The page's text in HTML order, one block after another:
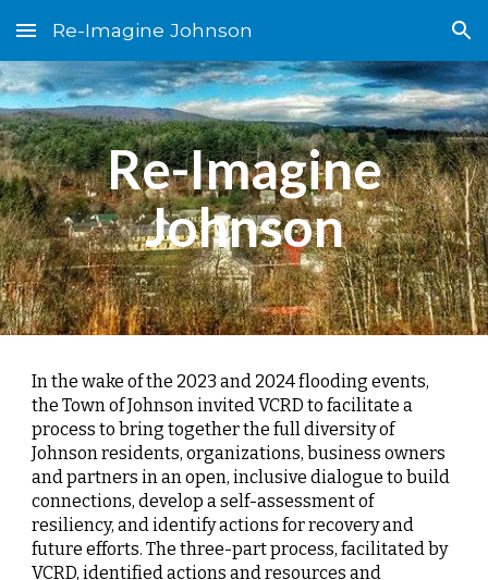
Skip to main content Skip to navigation
Re-Imagine Johnson
Re-Imagine
Johnson
In the wake of the 2023 and 2024 flooding events,
the Town of Johnson invited VCRD to facilitate a
process to bring together the full diversity of
Johnson residents, organizations, business owners
and partners in an open, inclusive dialogue to build
connections, develop a self-assessment of
resiliency, and identify actions for recovery and
future efforts. The three-part process, facilitated by
VCRD, identified actions and resources and